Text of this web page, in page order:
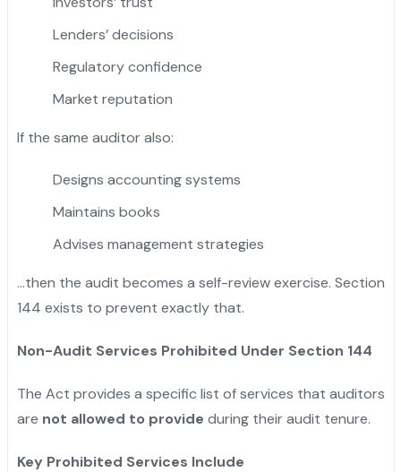
Lenders’ decisions
Regulatory confidence
Market reputation
If the same auditor also:
Designs accounting systems
Maintains books
Advises management strategies
…then the audit becomes a self-review exercise. Section
144 exists to prevent exactly that.
Non-Audit Services Prohibited Under Section 144
The Act provides a specific list of services that auditors
are not allowed to provide during their audit tenure.
Key Prohibited Services Include